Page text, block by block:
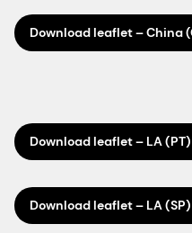
Download leaflet – China
Download leaflet – LA (PT)
Download leaflet – LA (SP)